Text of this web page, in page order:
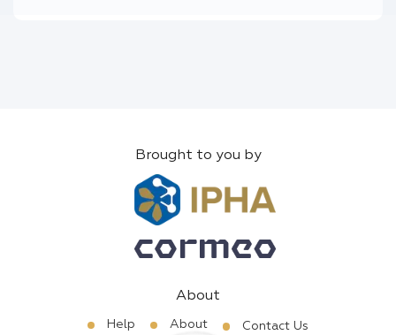
Brought to you by
About
Help About Contact Us